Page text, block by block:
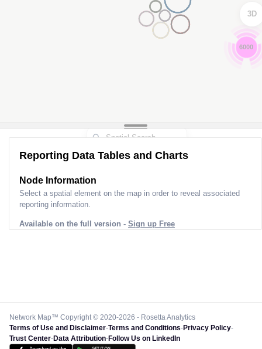
3D
Reporting Data Tables and Charts
Node Information
Select a spatial element on the map in order to reveal associated
reporting information.
Available on the full version - Sign up Free
Network Map™ Copyright © 2020-2026 - Rosetta Analytics
Terms of Use and Disclaimer-Terms and Conditions-Privacy Policy-
Trust Center-Data Attribution-Follow Us on LinkedIn